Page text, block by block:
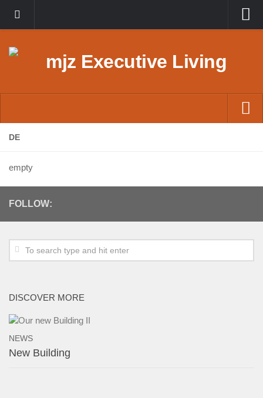
Home
Lofts
Permanent Rentals
Contact
DE
empty
FOLLOW:
DISCOVER MORE
NEWS
New Building